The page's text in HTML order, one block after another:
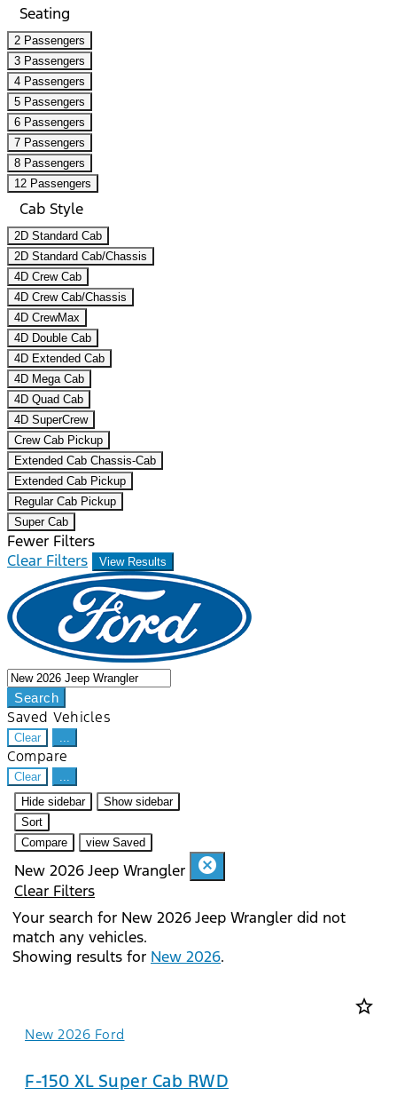
Seating
2 Passengers
3 Passengers
4 Passengers
5 Passengers
6 Passengers
7 Passengers
8 Passengers
12 Passengers
Cab Style
2D Standard Cab
2D Standard Cab/Chassis
4D Crew Cab
4D Crew Cab/Chassis
4D CrewMax
4D Double Cab
4D Extended Cab
4D Mega Cab
4D Quad Cab
4D SuperCrew
Crew Cab Pickup
Extended Cab Chassis-Cab
Extended Cab Pickup
Regular Cab Pickup
Super Cab
Fewer Filters
Clear Filters
View Results
Search
Saved Vehicles
Clear ...
Compare
Clear
...
Hide sidebar
Show sidebar
Sort
Compare
view Saved
New 2026 Jeep Wrangler cancel
Clear Filters
Your search for New 2026 Jeep Wrangler did not
match any vehicles.
Showing results for New 2026.
star_border
New 2026 Ford
F-150 XL Super Cab RWD